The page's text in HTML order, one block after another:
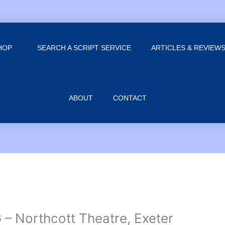
SEARCH A SCRIPT SERVICE ARTICLES & REVIEWS
ABOUT CONTACT
– Northcott Theatre, Exeter